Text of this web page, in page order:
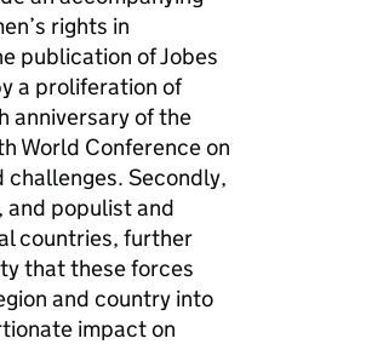
rights in
publication of Jobes
a proliferation of
anniversary of the
World Conference on
challenges. Secondly,
and populist and
countries, further
that these forces
and country into
impact on